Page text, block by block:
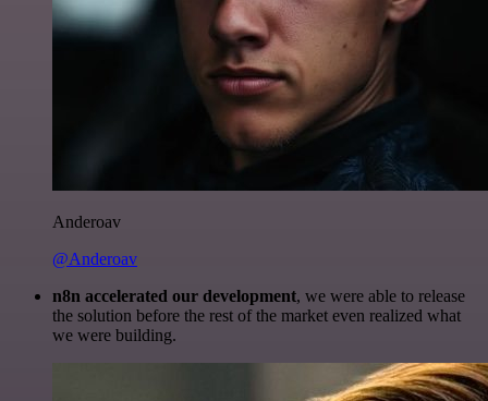
Anderoav
@Anderoav
n8n accelerated our development, we were able to release
the solution before the rest of the market even realized what
we were building.